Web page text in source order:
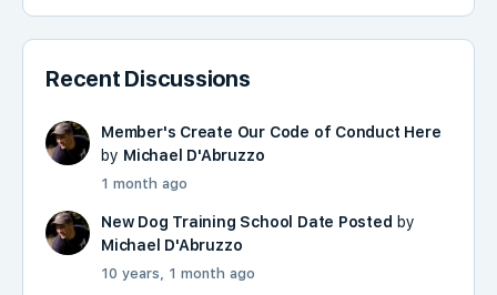
Recent Discussions
Member's Create Our Code of Conduct Here
by Michael D'Abruzzo
1 month ago
New Dog Training School Date Posted by
Michael D'Abruzzo
10 years, 1 month ago